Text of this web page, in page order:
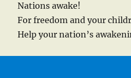
Nations awake!
For freedom and your
Help your nation’s